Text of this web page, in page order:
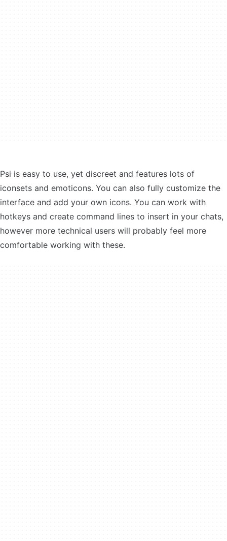
Psi is easy to use, yet discreet and features lots of
iconsets and emoticons. You can also fully customize the
interface and add your own icons. You can work with
hotkeys and create command lines to insert in your chats,
however more technical users will probably feel more
comfortable working with these.